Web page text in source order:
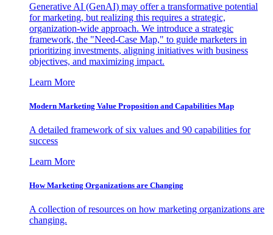
Generative AI (GenAI) may offer a transformative potential
for marketing, but realizing this requires a strategic,
organization-wide approach. We introduce a strategic
framework, the "Need-Case Map," to guide marketers in
prioritizing investments, aligning initiatives with business
objectives, and maximizing impact.
Learn More
Modern Marketing Value Proposition and Capabilities Map
A detailed framework of six values and 90 capabilities for
success
Learn More
How Marketing Organizations are Changing
A collection of resources on how marketing organizations are
changing.